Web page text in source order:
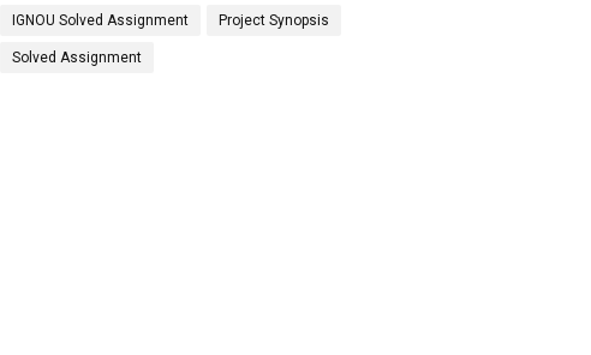
IGNOU Solved Assignment Project Synopsis
Solved Assignment